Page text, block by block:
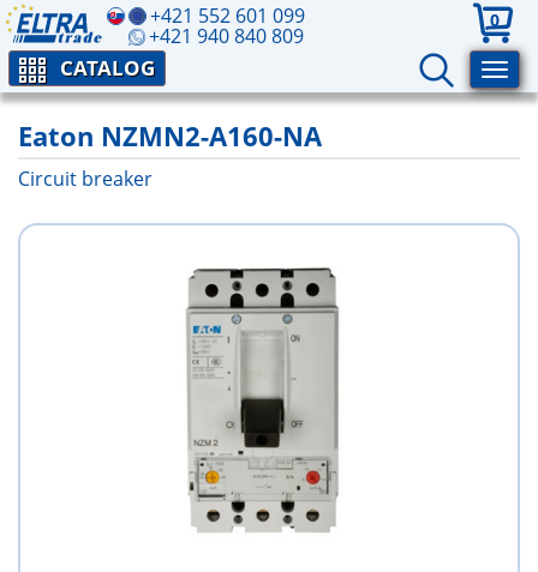
+421 552 601 099
+421 940 840 809
0
CATALOG
Eaton NZMN2-A160-NA
Circuit breaker